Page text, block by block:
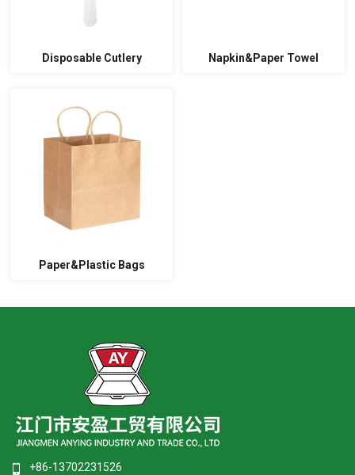
Disposable Cutlery Napkin&Paper Towel
Paper&Plastic Bags
+86-13702231526